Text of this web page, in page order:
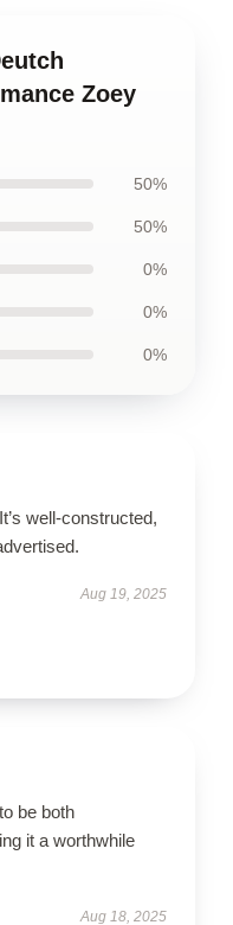
Zoey
50%
50%
0%
0%
0%
well-constructed,
Aug 19, 2025
be both
it a worthwhile
Aug 18, 2025